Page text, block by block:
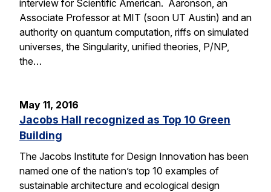
interview for Scientific American. Aaronson, an
Associate Professor at MIT (soon UT Austin) and an
authority on quantum computation, riffs on simulated
universes, the Singularity, unified theories, P/NP,
the…
May 11, 2016
Jacobs Hall recognized as Top 10 Green
Building
The Jacobs Institute for Design Innovation has been
named one of the nation’s top 10 examples of
sustainable architecture and ecological design